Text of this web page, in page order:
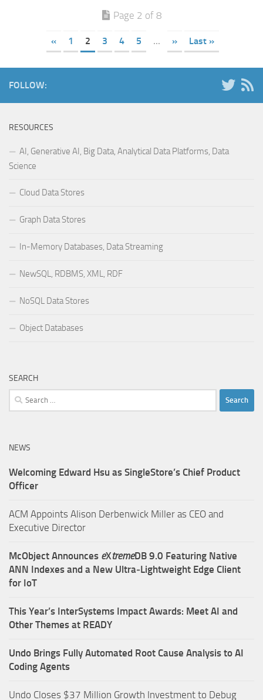
Page 2 of 8
« 1 2 3 4 5 ... » Last »
FOLLOW:
RESOURCES
AI, Generative AI, Big Data, Analytical Data Platforms, Data
Science
Cloud Data Stores
Graph Data Stores
In-Memory Databases, Data Streaming
NewSQL, RDBMS, XML, RDF
NoSQL Data Stores
Object Databases
SEARCH
Search
for:
NEWS
Welcoming Edward Hsu as SingleStore’s Chief Product
Officer
ACM Appoints Alison Derbenwick Miller as CEO and
Executive Director
McObject Announces eXtremeDB 9.0 Featuring Native
ANN Indexes and a New Ultra‑Lightweight Edge Client
for IoT
This Year’s InterSystems Impact Awards: Meet AI and
Other Themes at READY
Undo Brings Fully Automated Root Cause Analysis to AI
Coding Agents
Undo Closes $37 Million Growth Investment to Debug